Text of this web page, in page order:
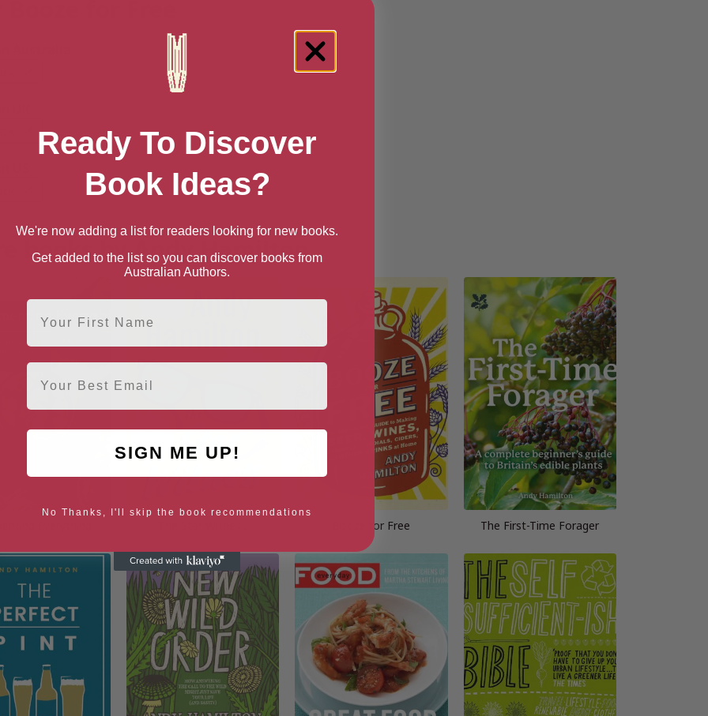
books by Andy Hamilton
Booze for Free The First-Time Forager
Ready To Discover
Book Ideas?
We're now adding a list for readers looking for new books.
Get added to the list so you can discover books from
Australian Authors.
First Name
Email
SIGN ME UP!
No Thanks, I'll skip the book recommendations